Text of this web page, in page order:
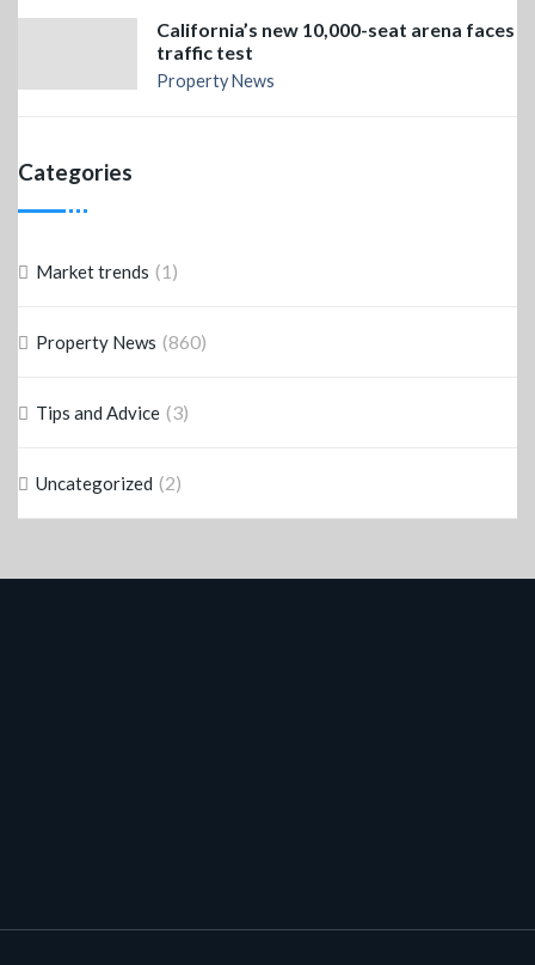
California’s new 10,000-seat arena faces
traffic test
Property News
Categories
Market trends (1)
Property News (860)
Tips and Advice (3)
Uncategorized (2)